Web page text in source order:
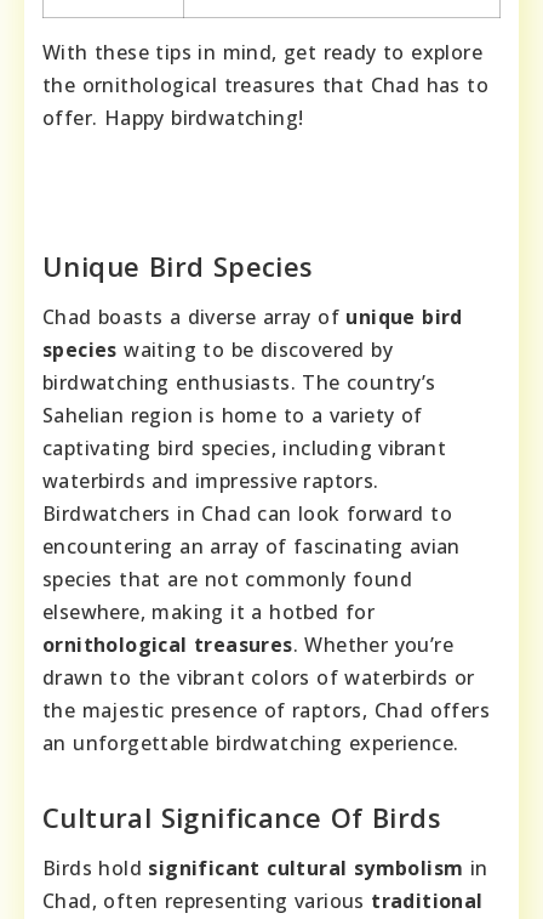
With these tips in mind, get ready to explore
the ornithological treasures that Chad has to
offer. Happy birdwatching!
Unique Bird Species
Chad boasts a diverse array of unique bird
species waiting to be discovered by
birdwatching enthusiasts. The country’s
Sahelian region is home to a variety of
captivating bird species, including vibrant
waterbirds and impressive raptors.
Birdwatchers in Chad can look forward to
encountering an array of fascinating avian
species that are not commonly found
elsewhere, making it a hotbed for
ornithological treasures. Whether you’re
drawn to the vibrant colors of waterbirds or
the majestic presence of raptors, Chad offers
an unforgettable birdwatching experience.
Cultural Significance Of Birds
Birds hold significant cultural symbolism in
Chad, often representing various traditional